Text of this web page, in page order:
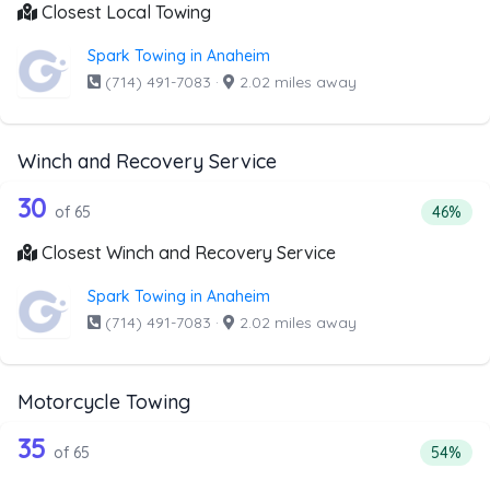
Closest Local Towing
Spark Towing in Anaheim
(714) 491-7083 · 2.02 miles away
Winch and Recovery Service
Companies from the list above that offer Winch and
65 out of 30 companies from the list
30 of 65 46%
Closest Winch and Recovery Service
Spark Towing in Anaheim
(714) 491-7083 · 2.02 miles away
Motorcycle Towing
Companies from the list above that offer Motorcycle
65 out of 35 companies from the list
35 of 65 54%